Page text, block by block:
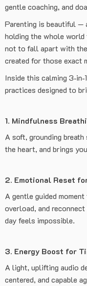
gentle coaching, and
Parenting is beautiful —
holding the whole
not to fall apart with
created for those exact
Inside this calming
practices designed to
1. Mindfulness
A soft, grounding
the heart, and brings
2. Emotional Reset
A gentle guided
overload, and
day feels impossible.
3. Energy Boost for
A light, uplifting audio
centered, and capable